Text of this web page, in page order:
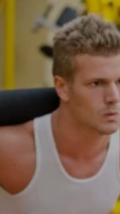
…and so it begins
of New York
Master become